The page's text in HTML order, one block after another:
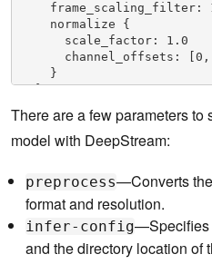
frame_scaling_filter:
normalize {
scale_factor: 1.0
channel_offsets: [0,
}
}
postprocess {
labelfile_path: "../../
mTfSSD"
There are a few parameters
model with DeepStream:
preprocess—Converts
format and resolution.
infer-config—Specifies
and the directory location of